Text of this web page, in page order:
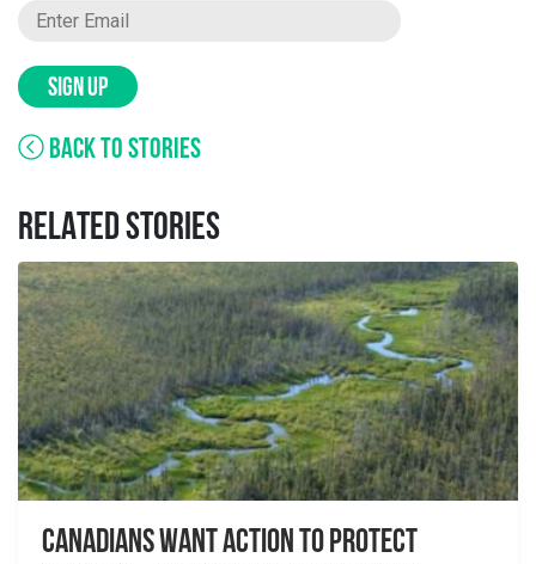
SIGN UP
BACK TO STORIES
RELATED STORIES
Canadians Want Action to Protect